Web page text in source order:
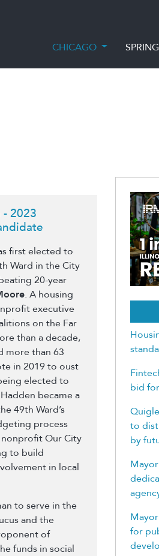
CHICAGO
2023
first elected to
Ward in the City
20-year
. A housing
executive
on the Far
than a decade,
more than 63
in 2019 to oust
elected to
became a
49th Ward’s
process
Our City
to build
in local
to serve in the
and the
of
funds in social
bid
to
by
for